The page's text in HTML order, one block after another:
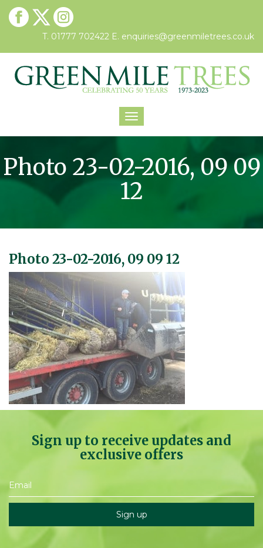
T. 01777 702422 E. enquiries@greenmiletrees.co.uk
Toggle
Photo 23-02-2016, 09 09
12
Photo 23-02-2016, 09 09 12
Sign up to receive updates and
exclusive offers